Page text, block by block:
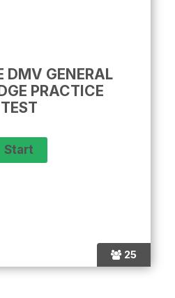
25
DMV GENERAL
PRACTICE
TEST